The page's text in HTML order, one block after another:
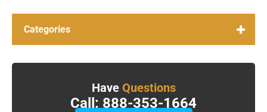
Categories
Have Questions
Call: 888-353-1664